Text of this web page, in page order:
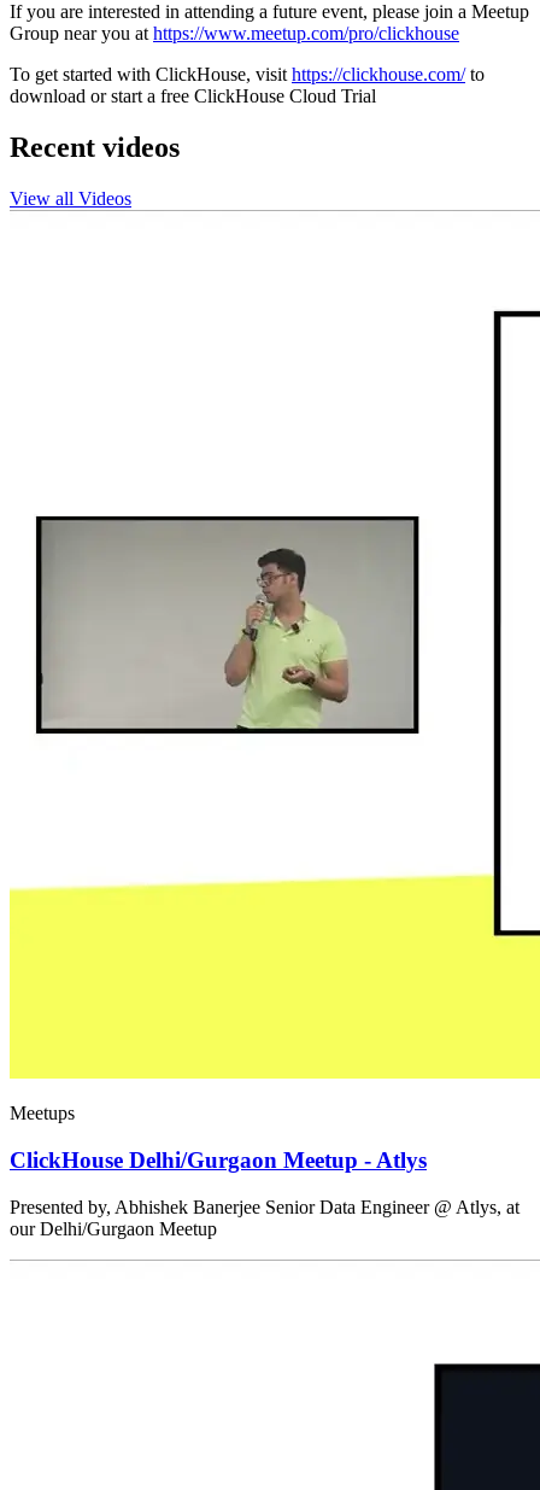
If you are interested in attending a future event, please join a Meetup
Group near you at https://www.meetup.com/pro/clickhouse
To get started with ClickHouse, visit https://clickhouse.com/to
download or start a free ClickHouse Cloud Trial
Recent videos
View all Videos
Meetups
ClickHouse Delhi/Gurgaon Meetup - Atlys
Presented by, Abhishek Banerjee Senior Data Engineer @ Atlys, at
our Delhi/Gurgaon Meetup